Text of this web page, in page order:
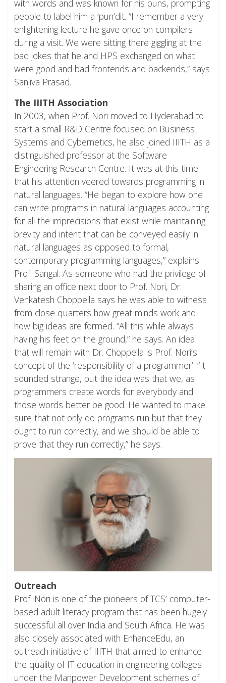
with words and was known for his puns, prompting
people to label him a ‘pun’dit. “I remember a very
enlightening lecture he gave once on compilers
during a visit. We were sitting there giggling at the
bad jokes that he and HPS exchanged on what
were good and bad frontends and backends,” says
Sanjiva Prasad.
The IIITH Association
In 2003, when Prof. Nori moved to Hyderabad to
start a small R&D Centre focused on Business
Systems and Cybernetics, he also joined IIITH as a
distinguished professor at the Software
Engineering Research Centre. It was at this time
that his attention veered towards programming in
natural languages. “He began to explore how one
can write programs in natural languages accounting
for all the imprecisions that exist while maintaining
brevity and intent that can be conveyed easily in
natural languages as opposed to formal,
contemporary programming languages,” explains
Prof. Sangal. As someone who had the privilege of
sharing an office next door to Prof. Nori, Dr.
Venkatesh Choppella says he was able to witness
from close quarters how great minds work and
how big ideas are formed. “All this while always
having his feet on the ground,” he says. An idea
that will remain with Dr. Choppella is Prof. Nori’s
concept of the ‘responsibility of a programmer’. “It
sounded strange, but the idea was that we, as
programmers create words for everybody and
those words better be good. He wanted to make
sure that not only do programs run but that they
ought to run correctly, and we should be able to
prove that they run correctly,” he says.
Outreach
Prof. Nori is one of the pioneers of TCS’ computer-
based adult literacy program that has been hugely
successful all over India and South Africa. He was
also closely associated with EnhanceEdu, an
outreach initiative of IIITH that aimed to enhance
the quality of IT education in engineering colleges
under the Manpower Development schemes of